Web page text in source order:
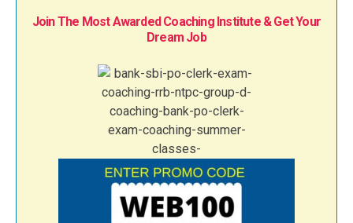
Join The Most Awarded Coaching Institute & Get Your
Dream Job